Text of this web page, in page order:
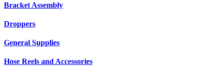
Bracket Assembly
Droppers
General Supplies
Hose Reels and Accessories